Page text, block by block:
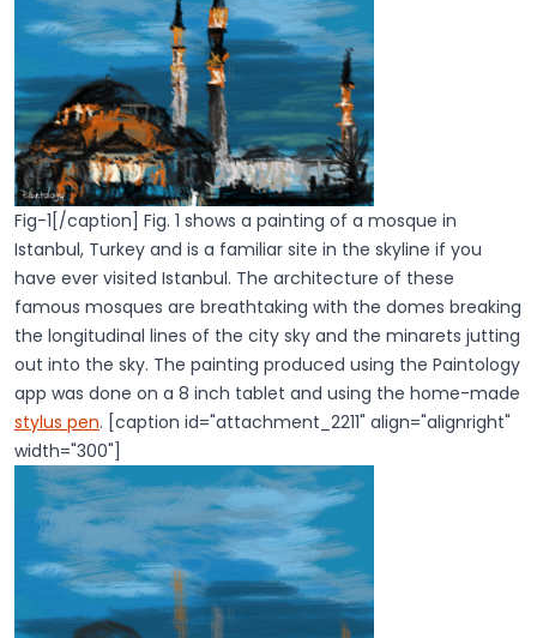
Fig-1[/caption] Fig. 1 shows a painting of a mosque in
Istanbul, Turkey and is a familiar site in the skyline if you
have ever visited Istanbul. The architecture of these
famous mosques are breathtaking with the domes breaking
the longitudinal lines of the city sky and the minarets jutting
out into the sky. The painting produced using the Paintology
app was done on a 8 inch tablet and using the home-made
stylus pen. [caption id="attachment_2211" align="alignright"
width="300"]